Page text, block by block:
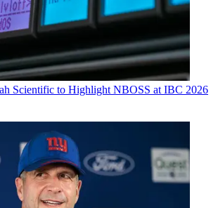
Scientific to Highlight NBOSS at IBC 2026